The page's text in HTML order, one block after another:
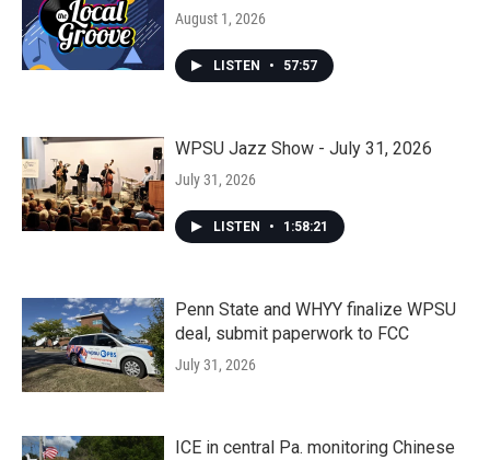
August 1, 2026
LISTEN • 57:57
WPSU Jazz Show - July 31, 2026
July 31, 2026
LISTEN • 1:58:21
Penn State and WHYY finalize WPSU
deal, submit paperwork to FCC
July 31, 2026
ICE in central Pa. monitoring Chinese